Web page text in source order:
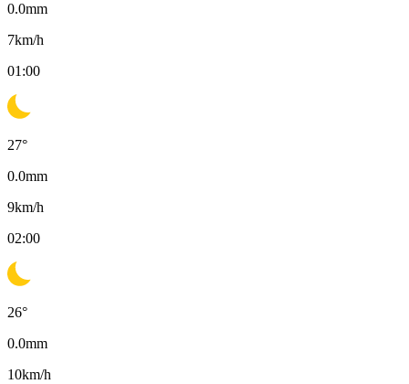
0.0mm
7km/h
01:00
27°
0.0mm
9km/h
02:00
26°
0.0mm
10km/h